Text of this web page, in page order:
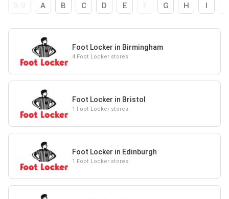
A B C D E G H I
Foot Locker in Birmingham
4 Foot Locker stores
Foot Locker in Bristol
1 Foot Locker stores
Foot Locker in Edinburgh
1 Foot Locker stores